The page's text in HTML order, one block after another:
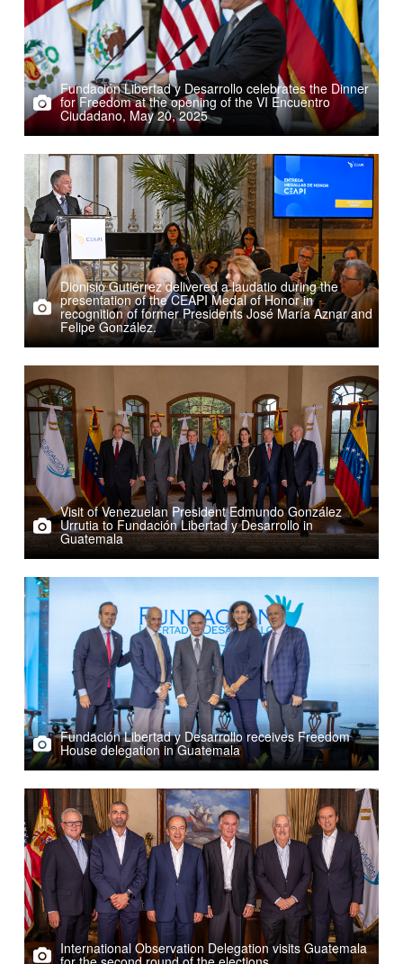
Fundación Libertad y Desarrollo celebrates the Dinner
for Freedom at the opening of the VI Encuentro
Ciudadano, May 20, 2025
Dionisio Gutiérrez delivered a laudatio during the
presentation of the CEAPI Medal of Honor in
recognition of former Presidents José María Aznar and
Felipe González.
Visit of Venezuelan President Edmundo González
Urrutia to Fundación Libertad y Desarrollo in
Guatemala
Fundación Libertad y Desarrollo receives Freedom
House delegation in Guatemala
International Observation Delegation visits Guatemala